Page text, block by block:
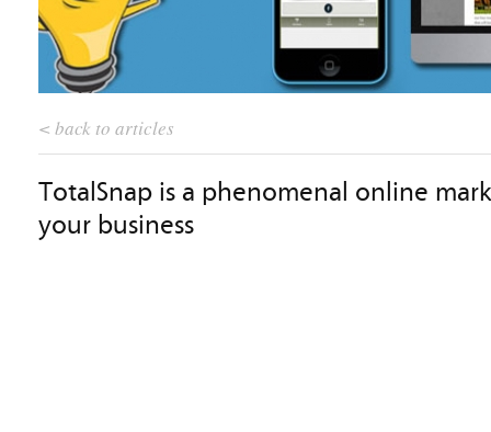
< back to articles
TotalSnap is a phenomenal online
your business